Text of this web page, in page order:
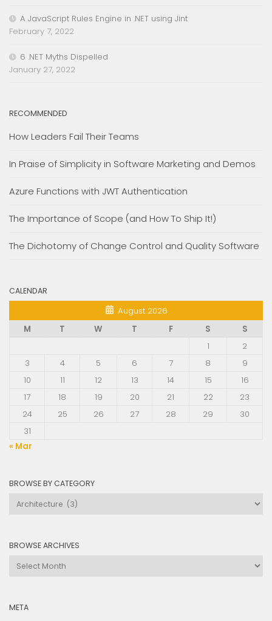
A JavaScript Rules Engine in .NET using Jint
February 7, 2022
6 .NET Myths Dispelled
January 27, 2022
RECOMMENDED
How Leaders Fail Their Teams
In Praise of Simplicity in Software Marketing and Demos
Azure Functions with JWT Authentication
The Importance of Scope (and How To Ship It!)
The Dichotomy of Change Control and Quality Software
CALENDAR
August 2026
M
T W T F S
S
1
2
3
4 5 6 7 8
9
10
11 12 13 14 15
16
17
18 19 20 21 22
23
24
25 26 27 28 29
30
31
« Mar
BROWSE BY CATEGORY
Browse
BROWSE ARCHIVES
Browse
META